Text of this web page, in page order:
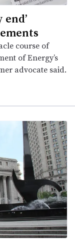
course of
of Energy’s
advocate said.